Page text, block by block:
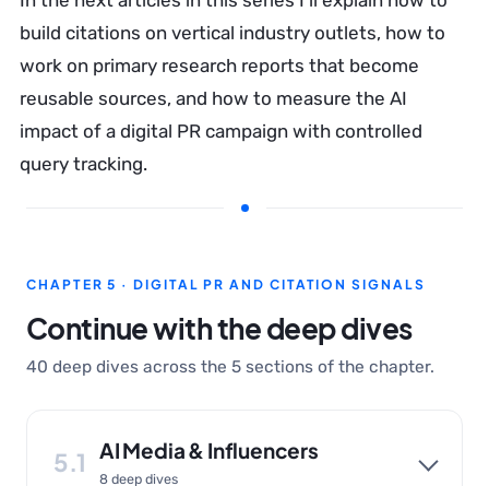
build citations on vertical industry outlets, how to
work on primary research reports that become
reusable sources, and how to measure the AI
impact of a digital PR campaign with controlled
query tracking.
CHAPTER 5 · DIGITAL PR AND CITATION SIGNALS
Continue with the deep dives
40 deep dives across the 5 sections of the chapter.
5.1 AI Media & Influencers
8 deep dives